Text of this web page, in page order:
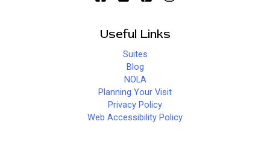
Useful Links
Suites
Blog
NOLA
Planning Your Visit
Privacy Policy
Web Accessibility Policy